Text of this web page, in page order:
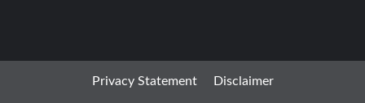
Privacy Statement Disclaimer